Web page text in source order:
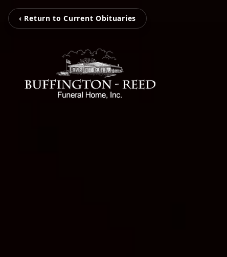
‹ Return to Current Obituaries